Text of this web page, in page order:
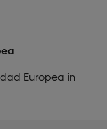
Europea in